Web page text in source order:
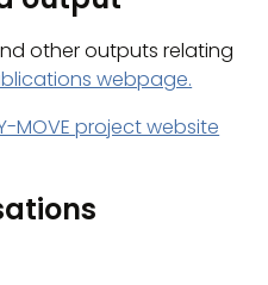
other outputs relating
webpage.
MOVE project website